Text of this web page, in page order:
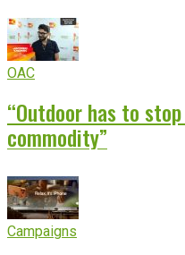
OAC
“Outdoor has to
commodity”
Campaigns